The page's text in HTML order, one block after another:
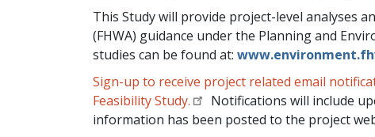
This Study will provide project-level analyses
(FHWA) guidance under the Planning and
studies can be found at:
Sign-up to receive project related email
Feasibility Study.
Notifications will include
information has been posted to the project